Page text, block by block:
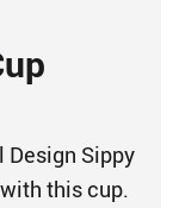
Design Sippy
this cup.